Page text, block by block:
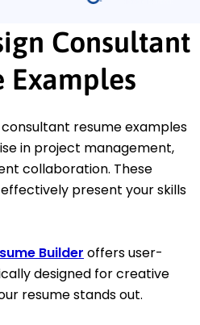
Consultant
Examples
resume examples
in project management,
collaboration. These
present your skills
Builder offers user-
designed for creative
resume stands out.